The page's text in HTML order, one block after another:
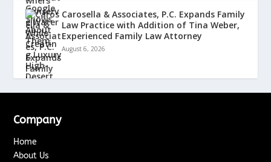
Carosella & Associates, P.C. Expands Family
Law Practice with Addition of Tina Weber,
Experienced Family Law Attorney
August 6, 2026
Company
Home
About Us